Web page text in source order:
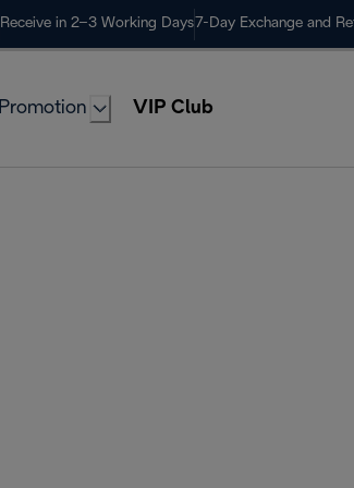
Receive in 2–3 Working Days 7-Day Exchange and
Promotion VIP Club